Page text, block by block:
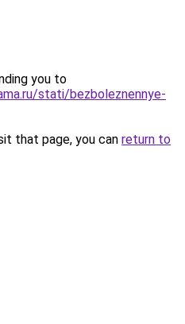
you to
stati/bezboleznennye-
that page, you can return to